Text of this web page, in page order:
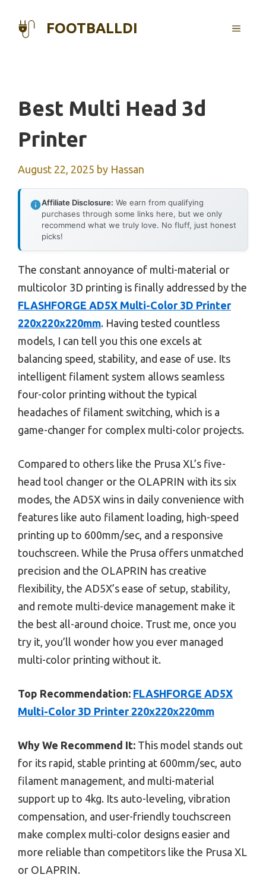
FOOTBALLDI MENU
Best Multi Head 3d
Printer
August 22, 2025 by Hassan
Affiliate Disclosure: We earn from qualifying
purchases through some links here, but we only
recommend what we truly love. No fluff, just honest
picks!
The constant annoyance of multi-material or
multicolor 3D printing is finally addressed by the
FLASHFORGE AD5X Multi-Color 3D Printer
220x220x220mm. Having tested countless
models, I can tell you this one excels at
balancing speed, stability, and ease of use. Its
intelligent filament system allows seamless
four-color printing without the typical
headaches of filament switching, which is a
game-changer for complex multi-color projects.
Compared to others like the Prusa XL’s five-
head tool changer or the OLAPRIN with its six
modes, the AD5X wins in daily convenience with
features like auto filament loading, high-speed
printing up to 600mm/sec, and a responsive
touchscreen. While the Prusa offers unmatched
precision and the OLAPRIN has creative
flexibility, the AD5X’s ease of setup, stability,
and remote multi-device management make it
the best all-around choice. Trust me, once you
try it, you’ll wonder how you ever managed
multi-color printing without it.
Top Recommendation: FLASHFORGE AD5X
Multi-Color 3D Printer 220x220x220mm
Why We Recommend It: This model stands out
for its rapid, stable printing at 600mm/sec, auto
filament management, and multi-material
support up to 4kg. Its auto-leveling, vibration
compensation, and user-friendly touchscreen
make complex multi-color designs easier and
more reliable than competitors like the Prusa XL
or OLAPRIN.